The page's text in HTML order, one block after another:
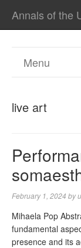
Annals of the
Menu
live art
February 1, 2024 by
Mihaela Pop
fundamental
presence and its